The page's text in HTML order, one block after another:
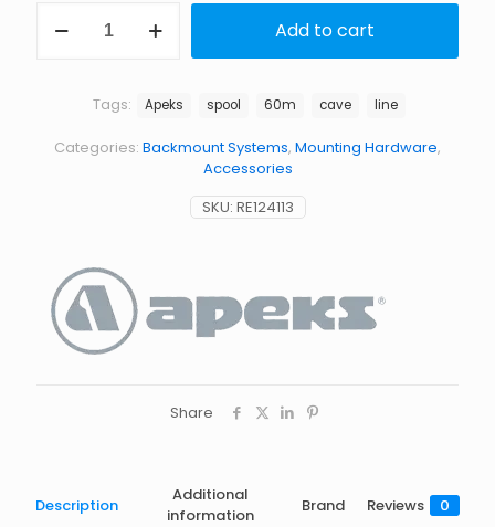
LIFELINE
Add to cart
SKU: RE124113
Categories: Backmount Systems, Mounting Hardware,
Accessories
Tags: Apeks spool 60m cave line
Share
Description
Additional
information
Brand Reviews 0